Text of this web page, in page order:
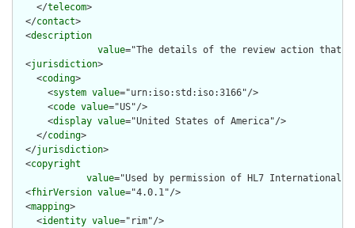
    </
telecom>
  </
contact>
  <
description
value="The details of the review action that
  <
jurisdiction>
    <
coding>
      <
system value="urn:iso:std:iso:3166"/>
      <
code value="US"/>
      <
display value="United States of America"/>
    </
coding>
  </
jurisdiction>
  <
copyright
value="Used by permission of HL7 International,
  <
fhirVersion value="4.0.1"/>
  <
mapping>
    <
identity value="rim"/>